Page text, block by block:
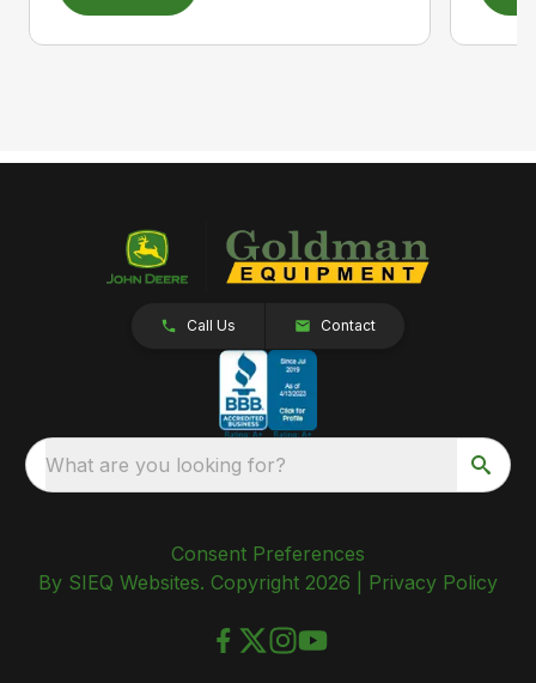
Call Us Contact
What are you looking for?
Consent Preferences
By SIEQ Websites. Copyright 2026 | Privacy Policy